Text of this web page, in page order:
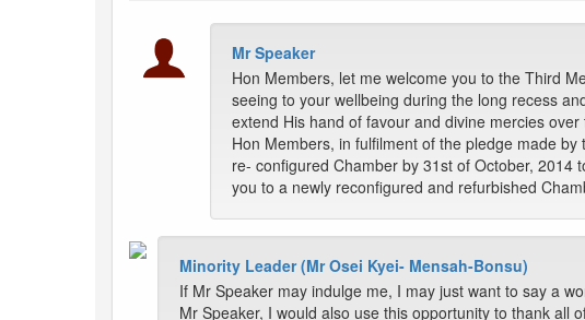
Mr Speaker
Hon Members, let me welcome you to the Third
seeing to your wellbeing during the long recess
extend His hand of favour and divine mercies
Hon Members, in fulfilment of the pledge made
re- configured Chamber by 31st of October, 2014
you to a newly reconfigured and refurbished
Minority Leader (Mr Osei Kyei- Mensah-Bonsu)
If Mr Speaker may indulge me, I may just want to say a
Mr Speaker, I would also use this opportunity to thank all